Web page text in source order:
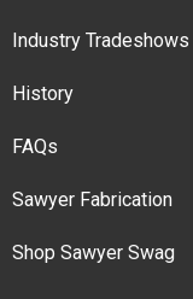
Industry Tradeshows
History
FAQs
Sawyer Fabrication
Shop Sawyer Swag